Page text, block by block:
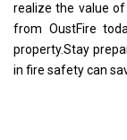
realize the value
from OustFire
property.Stay
in fire safety can